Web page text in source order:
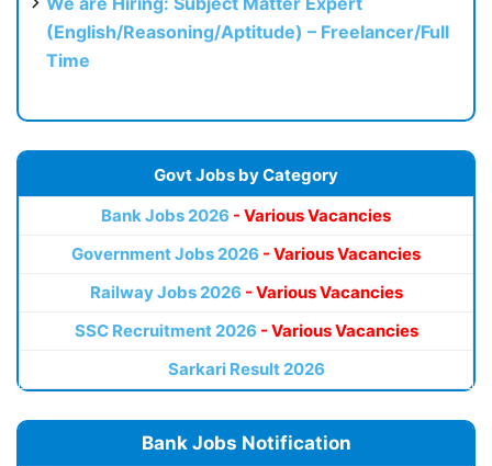
(English/Reasoning/Aptitude) – Freelancer/Full
Time
Govt Jobs by Category
Bank Jobs 2026 - Various Vacancies
Government Jobs 2026 - Various Vacancies
Railway Jobs 2026 - Various Vacancies
SSC Recruitment 2026 - Various Vacancies
Sarkari Result 2026
Bank Jobs Notification